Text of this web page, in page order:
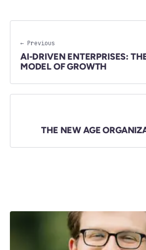
← Previous
AI-DRIVEN ENTERPRISES:
MODEL OF GROWTH
THE NEW AGE